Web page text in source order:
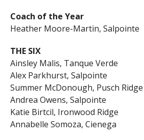
Coach of the Year
Heather Moore-Martin, Salpointe
THE SIX
Ainsley Malis, Tanque Verde
Alex Parkhurst, Salpointe
Summer McDonough, Pusch Ridge
Andrea Owens, Salpointe
Katie Birtcil, Ironwood Ridge
Annabelle Somoza, Cienega